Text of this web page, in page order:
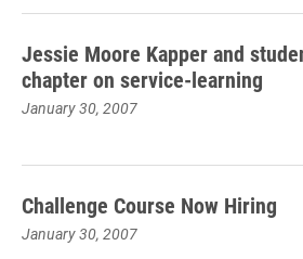
Jessie Moore Kapper and
chapter on service-learning
January 30, 2007
Challenge Course Now Hiring
January 30, 2007